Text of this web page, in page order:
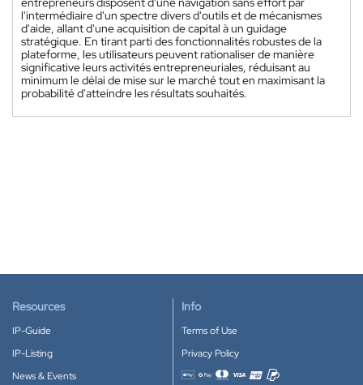
l'intermédiaire d'un spectre divers d'outils et de mécanismes
d'aide, allant d'une acquisition de capital à un guidage
stratégique. En tirant parti des fonctionnalités robustes de la
plateforme, les utilisateurs peuvent rationaliser de manière
significative leurs activités entrepreneuriales, réduisant au
minimum le délai de mise sur le marché tout en maximisant la
probabilité d'atteindre les résultats souhaités.
Resources
IP-Guide
IP-Listing
News & Events
Info
Terms of Use
Privacy Policy